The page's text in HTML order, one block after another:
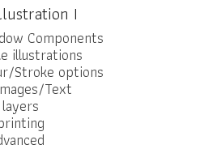
I
Components
illustrations
Stroke options
Text